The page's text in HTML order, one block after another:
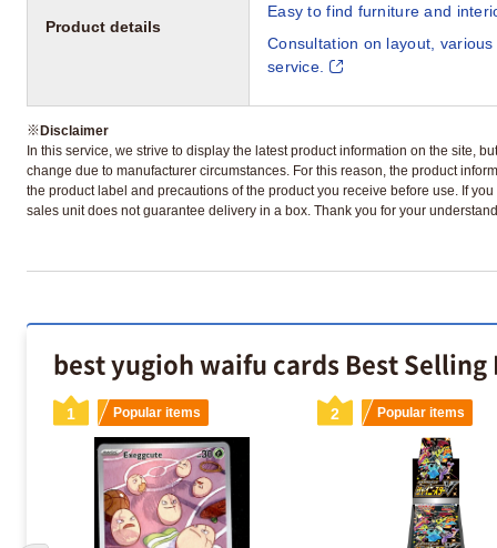
Product details
Easy to find furniture and
Consultation on layout,
service.
※Disclaimer
In this service, we strive to display the latest product information on the site,
change due to manufacturer circumstances. For this reason, the product
the product label and precautions of the product you receive before use. If
sales unit does not guarantee delivery in a box. Thank you for your
best yugioh waifu cards Best Selling
1 Popular items 2 Popular items